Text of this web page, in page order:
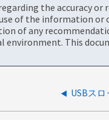
the accuracy
of the information
of any
This